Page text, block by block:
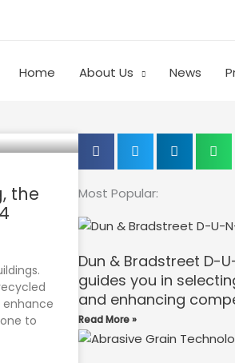
Home About Us News
the
to
Most Popular:
Dun & Bradstreet D-
guides you in
and enhancing
Read More »